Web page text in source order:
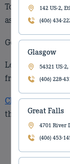
142 US-2,
(406) 434-
Glasgow
54321 US-
(406) 228-
Great Falls
4701 River
(406) 453-
Torgerson’s
as possible. We
Getting the
Let Torgerson’s
free by offer you
Click Linkto get
the part you need.